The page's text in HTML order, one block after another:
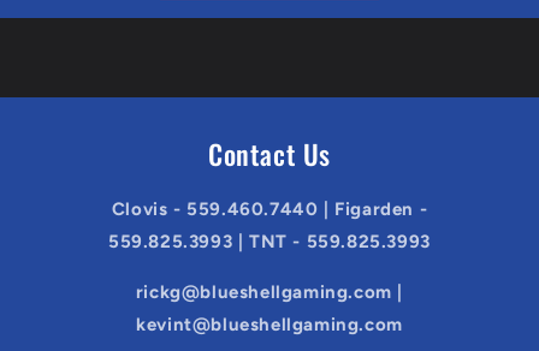
Contact Us
Clovis - 559.460.7440 | Figarden -
559.825.3993 | TNT - 559.825.3993
rickg@blueshellgaming.com |
kevint@blueshellgaming.com